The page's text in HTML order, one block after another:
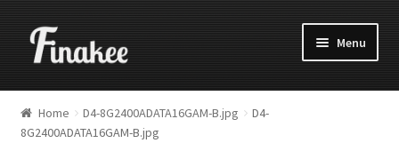
Menu
Home D4-8G2400ADATA16GAM-B.jpg
D4-
8G2400ADATA16GAM-B.jpg